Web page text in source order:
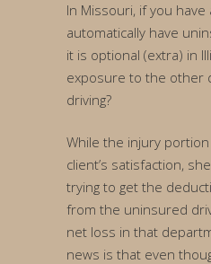
In Missouri, if you
automatically have
it is optional (extra) in
exposure to the other
driving?
While the injury
client’s satisfaction,
trying to get the
from the uninsured
net loss in that
news is that even